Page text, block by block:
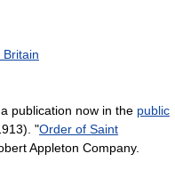
publication now in the public
"Order of Saint
Appleton Company.